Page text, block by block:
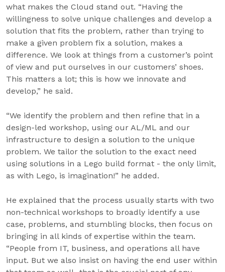
what makes the Cloud stand out. “Having the
willingness to solve unique challenges and develop a
solution that fits the problem, rather than trying to
make a given problem fix a solution, makes a
difference. We look at things from a customer’s point
of view and put ourselves in our customers’ shoes.
This matters a lot; this is how we innovate and
develop,” he said.
“We identify the problem and then refine that in a
design-led workshop, using our AL/ML and our
infrastructure to design a solution to the unique
problem. We tailor the solution to the exact need
using solutions in a Lego build format - the only limit,
as with Lego, is imagination!” he added.
He explained that the process usually starts with two
non-technical workshops to broadly identify a use
case, problems, and stumbling blocks, then focus on
bringing in all kinds of expertise within the team.
“People from IT, business, and operations all have
input. But we also insist on having the end user within